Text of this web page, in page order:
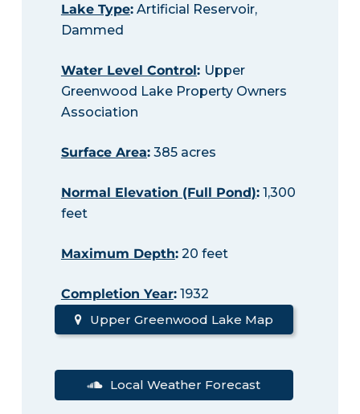
Lake Type:Artificial Reservoir,
Dammed
Water Level Control: Upper
Greenwood Lake Property Owners
Association
Surface Area:385 acres
Normal Elevation (Full Pond):1,300
feet
Maximum Depth:20 feet
Completion Year:1932
Upper Greenwood Lake Map
Local Weather Forecast